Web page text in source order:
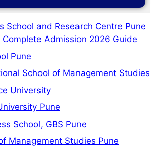
School and Research Centre Pune
Complete Admission 2026 Guide
Pune
School of Management Studies
University
Pune
School, GBS Pune
Management Studies Pune